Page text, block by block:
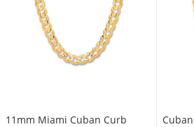
11mm Miami Cuban Curb